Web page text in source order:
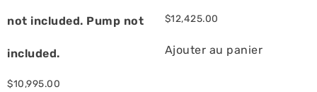
not included. Pump not
included.
$10,995.00
$12,425.00
Ajouter au panier